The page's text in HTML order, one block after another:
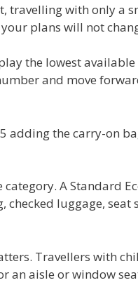
travelling with only a
plans will not
the lowest available
and move
adding the carry-on
A Standard
luggage, seat
Travellers with
an aisle or window